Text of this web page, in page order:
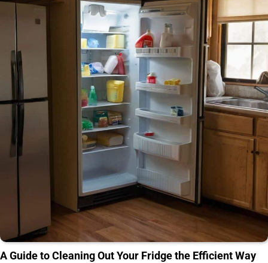
A Guide to Cleaning Out Your Fridge the Efficient Way